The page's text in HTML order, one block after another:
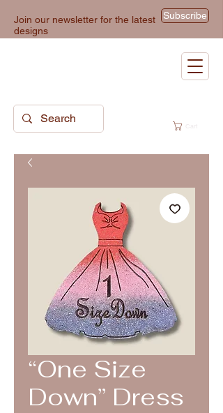
Join our newsletter for the latest
designs
Subscribe
“One Size
Down” Dress